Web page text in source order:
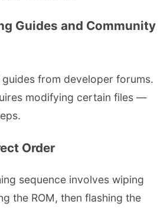
Guides and Community
from developer forums.
modifying certain files —
Order
sequence involves wiping
the ROM, then flashing the